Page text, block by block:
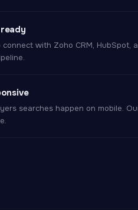
with Zoho CRM,
searches happen on mobile.